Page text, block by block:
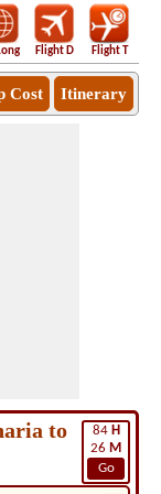
Flight D Flight T
Cost Itinerary
84 H
26 M
Go
to